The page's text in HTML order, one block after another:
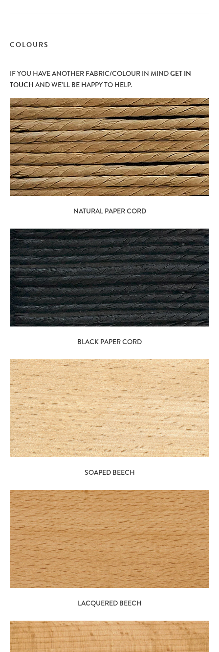
COLOURS
IF YOU HAVE ANOTHER FABRIC/COLOUR IN MINDGET IN
TOUCH AND WE’LL BE HAPPY TO HELP.
NATURAL PAPER CORD
BLACK PAPER CORD
SOAPED BEECH
LACQUERED BEECH